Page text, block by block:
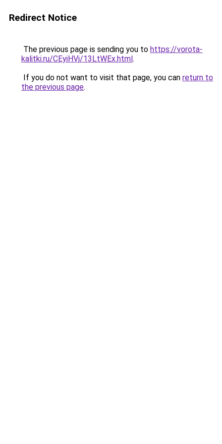
Redirect Notice
The previous page is sending you to https://vorota-
kalitki.ru/CEyiHVj/13LtWEx.html.
If you do not want to visit that page, you can return to
the previous page.